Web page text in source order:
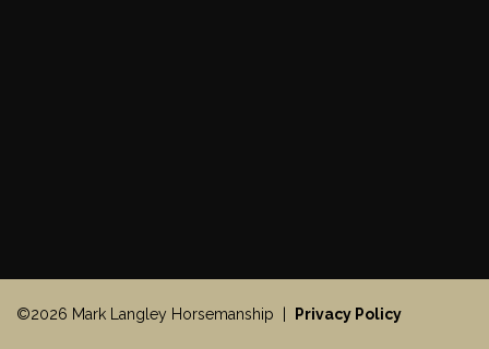
©2026 Mark Langley Horsemanship | Privacy Policy